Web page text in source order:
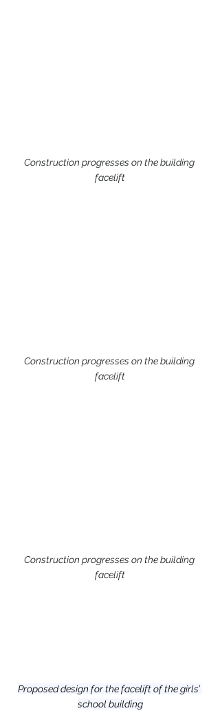
Construction progresses on the building
facelift
Construction progresses on the building
facelift
Construction progresses on the building
facelift
Proposed design for the facelift of the girls’
school building